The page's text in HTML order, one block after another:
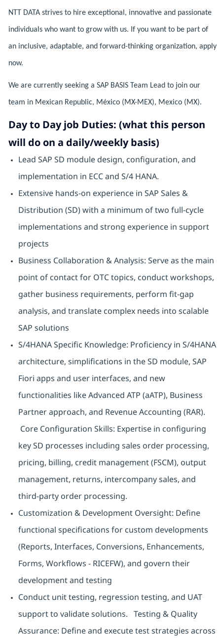
NTT DATA strives to hire exceptional, innovative and passionate
individuals who want to grow with us. If you want to be part of
an inclusive, adaptable, and forward-thinking organization, apply
now.
We are currently seeking a SAP BASIS Team Lead to join our
team in Mexican Republic, México (MX-MEX), Mexico (MX).
Day to Day job Duties: (what this person
will do on a daily/weekly basis)
Lead SAP SD module design, configuration, and
implementation in ECC and S/4 HANA.
Extensive hands-on experience in SAP Sales &
Distribution (SD) with a minimum of two full-cycle
implementations and strong experience in support
projects
Business Collaboration & Analysis: Serve as the main
point of contact for OTC topics, conduct workshops,
gather business requirements, perform fit-gap
analysis, and translate complex needs into scalable
SAP solutions
S/4HANA Specific Knowledge: Proficiency in S/4HANA
architecture, simplifications in the SD module, SAP
Fiori apps and user interfaces, and new
functionalities like Advanced ATP (aATP), Business
Partner approach, and Revenue Accounting (RAR).
Core Configuration Skills: Expertise in configuring
key SD processes including sales order processing,
pricing, billing, credit management (FSCM), output
management, returns, intercompany sales, and
third-party order processing.
Customization & Development Oversight: Define
functional specifications for custom developments
(Reports, Interfaces, Conversions, Enhancements,
Forms, Workflows - RICEFW), and govern their
development and testing
Conduct unit testing, regression testing, and UAT
support to validate solutions. Testing & Quality
Assurance: Define and execute test strategies across